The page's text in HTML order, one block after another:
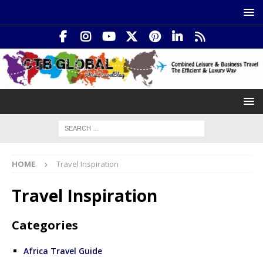
HOME Travel Inspiration
Travel Inspiration
Categories
Africa Travel Guide